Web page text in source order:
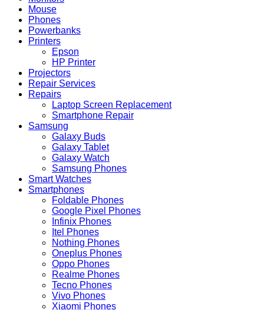
Mouse
Phones
Powerbanks
Printers
Epson
HP Printer
Projectors
Repair Services
Repairs
Laptop Screen Replacement
Smartphone Repair
Samsung
Galaxy Buds
Galaxy Tablet
Galaxy Watch
Samsung Phones
Smart Watches
Smartphones
Foldable Phones
Google Pixel Phones
Infinix Phones
Itel Phones
Nothing Phones
Oneplus Phones
Oppo Phones
Realme Phones
Tecno Phones
Vivo Phones
Xiaomi Phones